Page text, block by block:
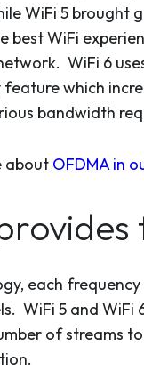
WiFi 5 brought
best WiFi
WiFi 6
feature which
bandwidth
about OFDMA in
each
WiFi 5 and WiFi
of streams